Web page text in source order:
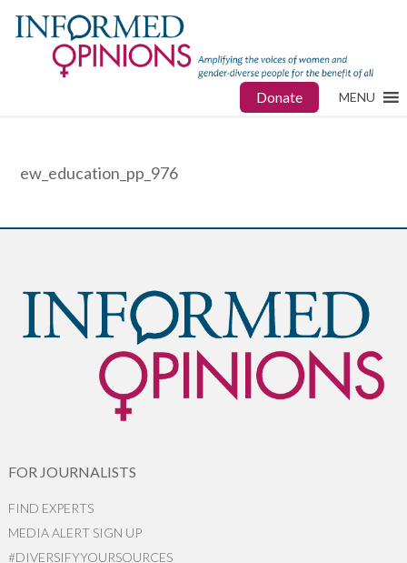
Donate MENU
ew_education_pp_976
FOR JOURNALISTS
FIND EXPERTS
MEDIA ALERT SIGN UP
#DIVERSIFYYOURSOURCES